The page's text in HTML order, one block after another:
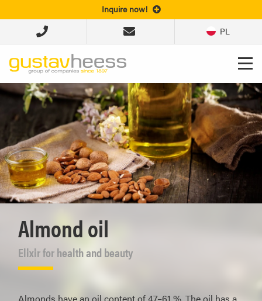
Inquire now!
PL
Almond oil
Elixir for health and beauty